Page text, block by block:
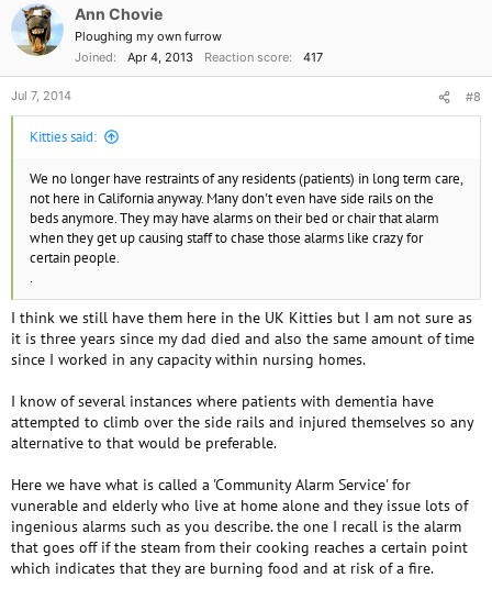
Ann Chovie
Ploughing my own furrow
Joined
Apr 4, 2013 Reaction score 417
Jul 7, 2014 #8
Kitties said:
We no longer have restraints of any residents (patients) in long term care,
not here in California anyway. Many don't even have side rails on the
beds anymore. They may have alarms on their bed or chair that alarm
when they get up causing staff to chase those alarms like crazy for
certain people.
.
I think we still have them here in the UK Kitties but I am not sure as
it is three years since my dad died and also the same amount of time
since I worked in any capacity within nursing homes.
I know of several instances where patients with dementia have
attempted to climb over the side rails and injured themselves so any
alternative to that would be preferable.
Here we have what is called a 'Community Alarm Service' for
vunerable and elderly who live at home alone and they issue lots of
ingenious alarms such as you describe. the one I recall is the alarm
that goes off if the steam from their cooking reaches a certain point
which indicates that they are burning food and at risk of a fire.